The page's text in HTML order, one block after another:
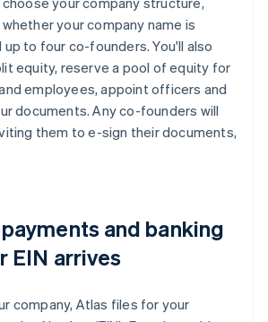
your company name is
up to four co-founders. You'll also
equity, reserve a pool of equity for
employees, appoint officers and
documents. Any co-founders will
them to e-sign their documents,
and banking
EIN arrives
company, Atlas files for your